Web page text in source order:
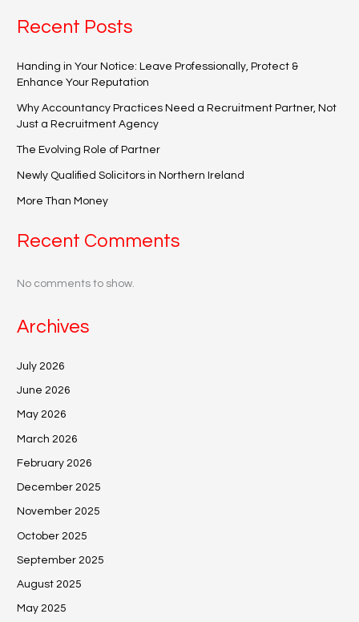
Recent Posts
Handing in Your Notice: Leave Professionally, Protect &
Enhance Your Reputation
Why Accountancy Practices Need a Recruitment Partner, Not
Just a Recruitment Agency
The Evolving Role of Partner
Newly Qualified Solicitors in Northern Ireland
More Than Money
Recent Comments
No comments to show.
Archives
July 2026
June 2026
May 2026
March 2026
February 2026
December 2025
November 2025
October 2025
September 2025
August 2025
May 2025